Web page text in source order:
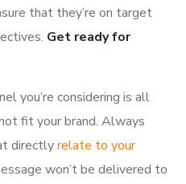
that they’re on target
Get ready for
you’re considering is all
fit your brand. Always
directlyrelate to your
won’t be delivered to